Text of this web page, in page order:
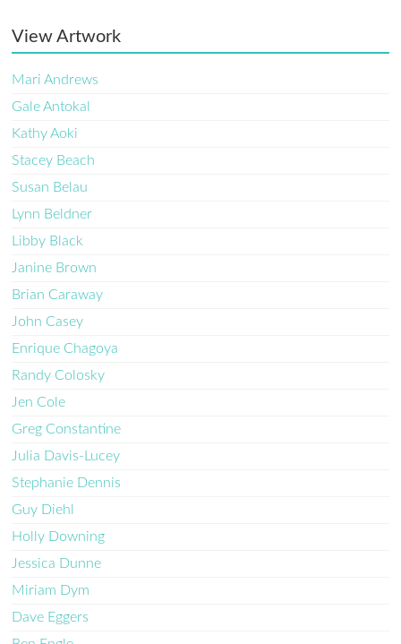
View Artwork
Mari Andrews
Gale Antokal
Kathy Aoki
Stacey Beach
Susan Belau
Lynn Beldner
Libby Black
Janine Brown
Brian Caraway
John Casey
Enrique Chagoya
Randy Colosky
Jen Cole
Greg Constantine
Julia Davis-Lucey
Stephanie Dennis
Guy Diehl
Holly Downing
Jessica Dunne
Miriam Dym
Dave Eggers